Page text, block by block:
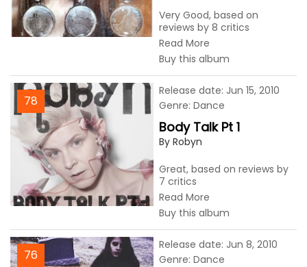
Very Good, based on
reviews by 8 critics
Read More
Buy this album
78
Body Talk Pt 1
By Robyn
Great, based on reviews by
7 critics
Read More
Buy this album
Release date: Jun 15, 2010
Genre: Dance
76
Release date: Jun 8, 2010
Genre: Dance